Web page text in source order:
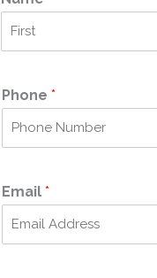
s
t
Phone *
Email *